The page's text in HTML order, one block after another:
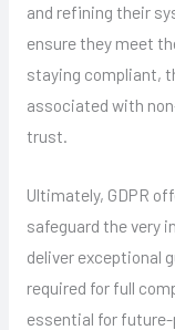
and refining their
ensure they meet
staying compliant,
associated with
trust.
Ultimately, GDPR
safeguard the very
deliver exceptional
required for full
essential for